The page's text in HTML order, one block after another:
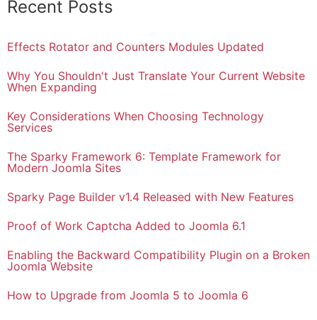
Recent Posts
Effects Rotator and Counters Modules Updated
Why You Shouldn't Just Translate Your Current Website
When Expanding
Key Considerations When Choosing Technology
Services
The Sparky Framework 6: Template Framework for
Modern Joomla Sites
Sparky Page Builder v1.4 Released with New Features
Proof of Work Captcha Added to Joomla 6.1
Enabling the Backward Compatibility Plugin on a Broken
Joomla Website
How to Upgrade from Joomla 5 to Joomla 6